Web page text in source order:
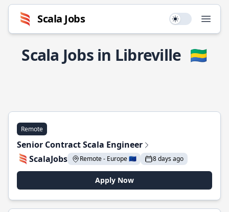
Scala Jobs Use setting
Scala Jobs in Libreville 🇬🇦
Remote
Senior Contract Scala Engineer
ScalaJobs
Remote - Europe 🇪🇺 8 days ago
Apply Now